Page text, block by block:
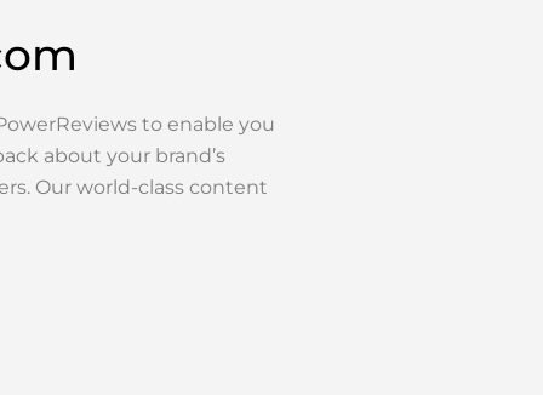
to enable you
about your brand’s
Our world-class content